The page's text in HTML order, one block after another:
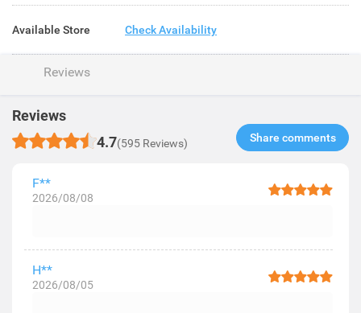
Available Store Check Availability
Reviews
Reviews
4.7(595 Reviews) Share comments​
F**
2026/08/08
H**
2026/08/05